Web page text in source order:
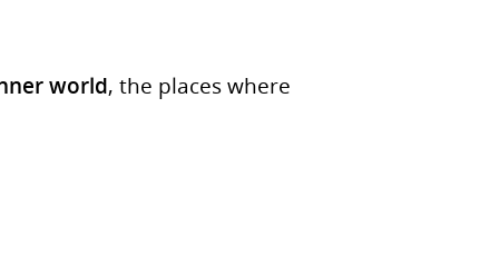
world, the places where